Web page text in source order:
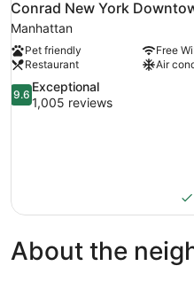
Conrad New York
Manhattan
Pet friendly
Free
Restaurant
Air
9.6
out
9.6
Exceptional
1,005 reviews
About the